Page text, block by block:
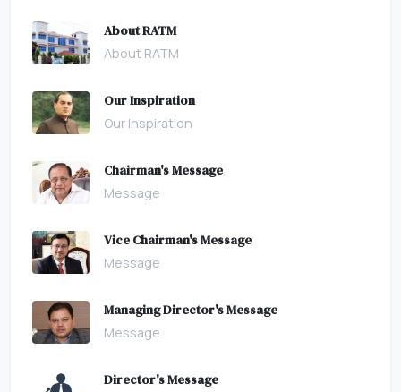
About RATM
About RATM
Our Inspiration
Our Inspiration
Chairman's Message
Message
Vice Chairman's Message
Message
Managing Director's Message
Message
Director's Message